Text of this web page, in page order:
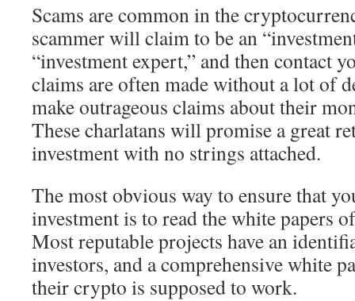
Scams are common in the
scammer will claim to be an
“investment expert,” and then contact
claims are often made without a lot of
make outrageous claims about their
These charlatans will promise a great
investment with no strings attached.
The most obvious way to ensure that
investment is to read the white papers
Most reputable projects have an
investors, and a comprehensive white
their crypto is supposed to work.